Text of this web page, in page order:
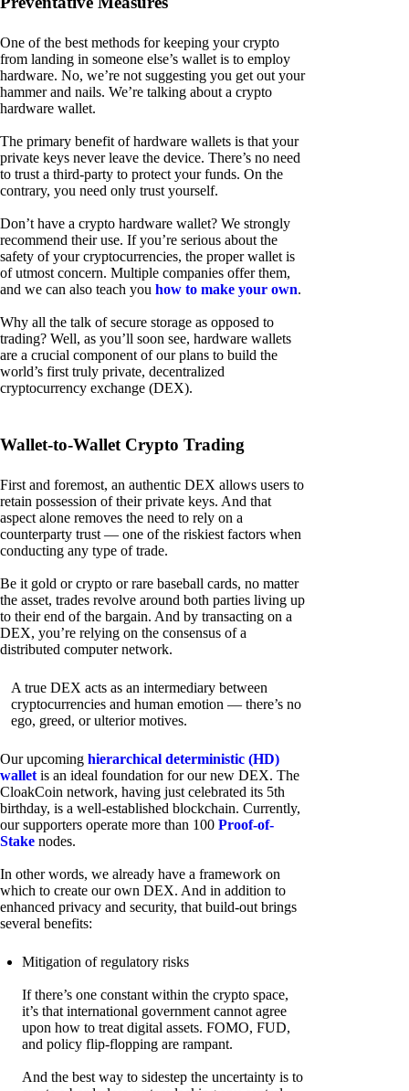
One of the best methods for keeping your crypto
from landing in someone else’s wallet is to employ
hardware. No, we’re not suggesting you get out your
hammer and nails. We’re talking about a crypto
hardware wallet.
The primary benefit of hardware wallets is that your
private keys never leave the device. There’s no need
to trust a third-party to protect your funds. On the
contrary, you need only trust yourself.
Don’t have a crypto hardware wallet? We strongly
recommend their use. If you’re serious about the
safety of your cryptocurrencies, the proper wallet is
of utmost concern. Multiple companies offer them,
and we can also teach you how to make your own.
Why all the talk of secure storage as opposed to
trading? Well, as you’ll soon see, hardware wallets
are a crucial component of our plans to build the
world’s first truly private, decentralized
cryptocurrency exchange (DEX).
Wallet-to-Wallet Crypto Trading
First and foremost, an authentic DEX allows users to
retain possession of their private keys. And that
aspect alone removes the need to rely on a
counterparty trust — one of the riskiest factors when
conducting any type of trade.
Be it gold or crypto or rare baseball cards, no matter
the asset, trades revolve around both parties living up
to their end of the bargain. And by transacting on a
DEX, you’re relying on the consensus of a
distributed computer network.
A true DEX acts as an intermediary between
cryptocurrencies and human emotion — there’s no
ego, greed, or ulterior motives.
Our upcoming hierarchical deterministic (HD)
wallet is an ideal foundation for our new DEX. The
CloakCoin network, having just celebrated its 5th
birthday, is a well-established blockchain. Currently,
our supporters operate more than 100 Proof-of-
Stake nodes.
In other words, we already have a framework on
which to create our own DEX. And in addition to
enhanced privacy and security, that build-out brings
several benefits:
Mitigation of regulatory risks
If there’s one constant within the crypto space,
it’s that international government cannot agree
upon how to treat digital assets. FOMO, FUD,
and policy flip-flopping are rampant.
And the best way to sidestep the uncertainty is to